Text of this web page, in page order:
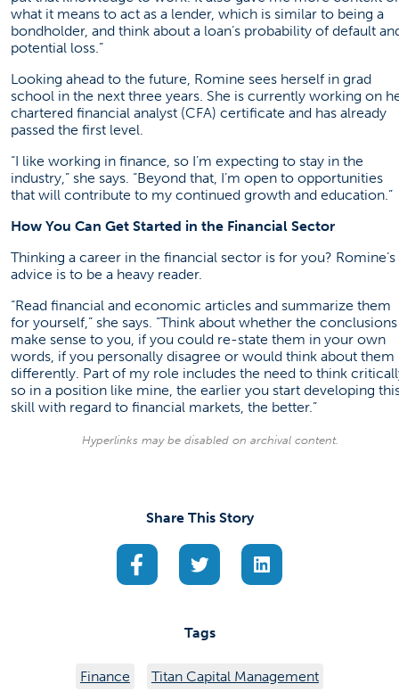
what it means to act as a lender, which is similar to being a
bondholder, and think about a loan’s probability of default
potential loss.”
Looking ahead to the future, Romine sees herself in grad
school in the next three years. She is currently working on
chartered financial analyst (CFA) certificate and has already
passed the first level.
“I like working in finance, so I’m expecting to stay in the
industry,” she says. “Beyond that, I’m open to opportunities
that will contribute to my continued growth and education.”
How You Can Get Started in the Financial Sector
Thinking a career in the financial sector is for you? Romine’s
advice is to be a heavy reader.
“Read financial and economic articles and summarize them
for yourself,” she says. “Think about whether the conclusions
make sense to you, if you could re-state them in your own
words, if you personally disagree or would think about them
differently. Part of my role includes the need to think
so in a position like mine, the earlier you start developing
skill with regard to financial markets, the better.”
Hyperlinks may be disabled on archival content.
Share This Story
(opens in a new tab)
(opens in a new tab)
(opens in a new
Tags
Finance Titan Capital Management